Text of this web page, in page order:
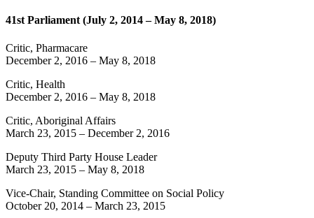
41st Parliament (July 2, 2014 – May 8, 2018)
Critic, Pharmacare
December 2, 2016 – May 8, 2018
Critic, Health
December 2, 2016 – May 8, 2018
Critic, Aboriginal Affairs
March 23, 2015 – December 2, 2016
Deputy Third Party House Leader
March 23, 2015 – May 8, 2018
Vice-Chair, Standing Committee on Social Policy
October 20, 2014 – March 23, 2015